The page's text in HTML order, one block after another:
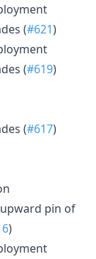
(#621)
(#619)
(#617)
pin of
)